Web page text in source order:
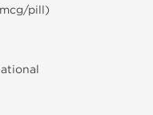
pill)